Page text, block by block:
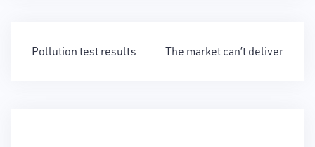
Post
Pollution test results The market can’t deliver